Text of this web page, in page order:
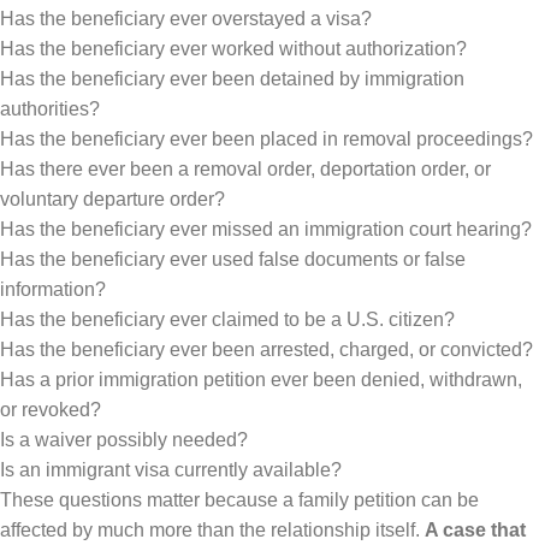
Has the beneficiary ever overstayed a visa?
Has the beneficiary ever worked without authorization?
Has the beneficiary ever been detained by immigration
authorities?
Has the beneficiary ever been placed in removal proceedings?
Has there ever been a removal order, deportation order, or
voluntary departure order?
Has the beneficiary ever missed an immigration court hearing?
Has the beneficiary ever used false documents or false
information?
Has the beneficiary ever claimed to be a U.S. citizen?
Has the beneficiary ever been arrested, charged, or convicted?
Has a prior immigration petition ever been denied, withdrawn,
or revoked?
Is a waiver possibly needed?
Is an immigrant visa currently available?
These questions matter because a family petition can be
affected by much more than the relationship itself. A case that